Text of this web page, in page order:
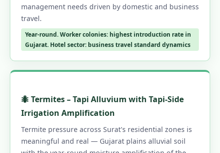
management needs driven by domestic and business
travel.
Year-round. Worker colonies: highest introduction rate in
Gujarat. Hotel sector: business travel standard dynamics
🐜 Termites – Tapi Alluvium with Tapi-Side
Irrigation Amplification
Termite pressure across Surat's residential zones is
meaningful and real — Gujarat plains alluvial soil